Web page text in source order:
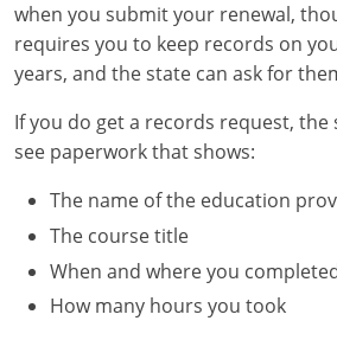
when you submit your renewal,
requires you to keep records on
years, and the state can ask for
If you do get a records request, the
see paperwork that shows:
The name of the education
The course title
When and where you
How many hours you took